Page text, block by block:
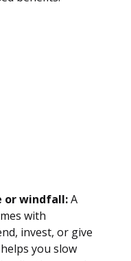
or windfall:A
with
invest, or give
you slow